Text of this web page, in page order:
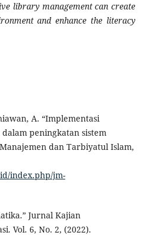
library management can create
and enhance the literacy
A. “Implementasi
peningkatan sistem
dan Tarbiyatul Islam,
index.php/jm-
Jurnal Kajian
Vol. 6, No. 2, (2022).